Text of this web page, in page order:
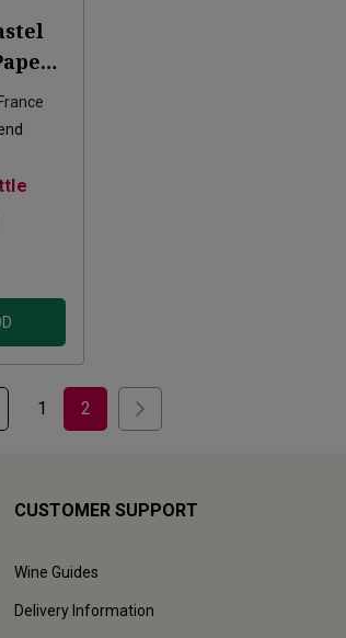
2017
France
1 2
CUSTOMER SUPPORT
Wine Guides
Delivery Information